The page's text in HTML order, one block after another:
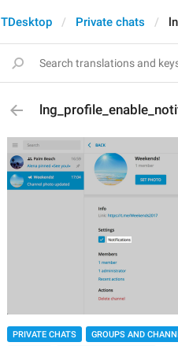
TDesktop Private chats
PRIVATE CHATS
GROUPS AND